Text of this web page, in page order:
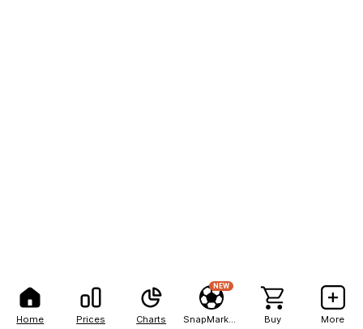
Home Prices Charts
NEW
Buy More